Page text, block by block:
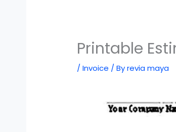
Printable
/Invoice / Byrevia maya